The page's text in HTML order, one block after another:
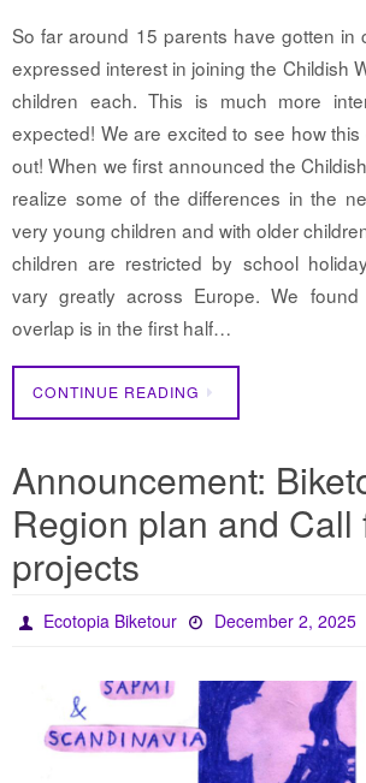
So far around 15 parents have gotten in
expressed interest in joining the Childish
children each. This is much more
expected! We are excited to see how this
out! When we first announced the
realize some of the differences in the
very young children and with older
children are restricted by school
vary greatly across Europe. We
overlap is in the first half…
CONTINUE READING
Announcement:
Region plan and Call
projects
Ecotopia Biketour December 2, 2025